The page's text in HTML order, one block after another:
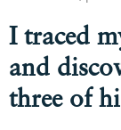
I traced
and
three of